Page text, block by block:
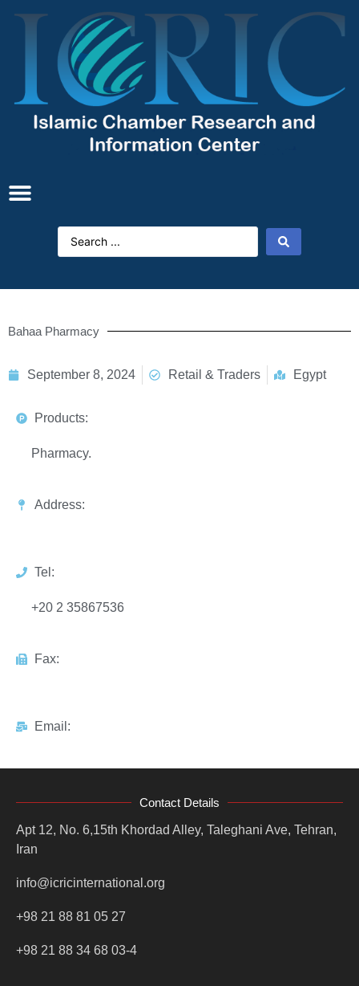
Bahaa Pharmacy
September 8, 2024 Retail & Traders Egypt
Products:
Pharmacy.
Address:
Tel:
+20 2 35867536
Fax:
Email:
Contact Details
Apt 12, No. 6,15th Khordad Alley, Taleghani Ave, Tehran,
Iran
info@icricinternational.org
+98 21 88 81 05 27
+98 21 88 34 68 03-4